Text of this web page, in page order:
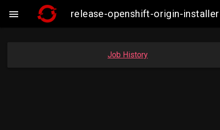
 release-openshift-origin-
Job History